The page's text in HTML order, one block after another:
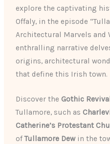
explore the captivating
Offaly, in the episode
Architectural Marvels and
enthralling narrative
origins, architectural
that define this Irish town.
Discover the Gothic
Tullamore, such as
Catherine’s Protestant
ofTullamore Dewin the